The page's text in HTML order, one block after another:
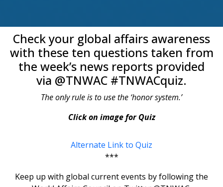
Check your global affairs awareness
with these ten questions taken from
the week’s news reports provided
via @TNWAC #TNWACquiz.
The only rule is to use the ‘honor system.’
Click on image for Quiz
Alternate Link to Quiz
***
Keep up with global current events by following the